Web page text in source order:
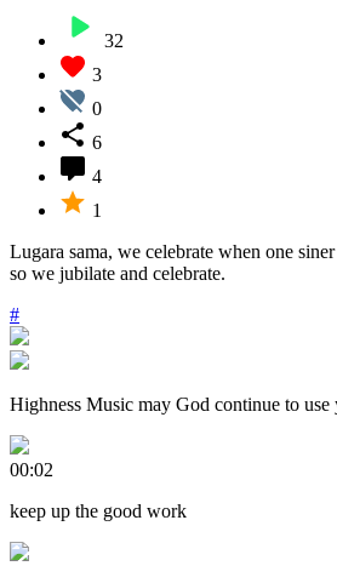
32
3
0
6
4
1
Lugara sama, we celebrate when one
so we jubilate and celebrate.
#
Highness Music may God continue to
00:02
keep up the good work